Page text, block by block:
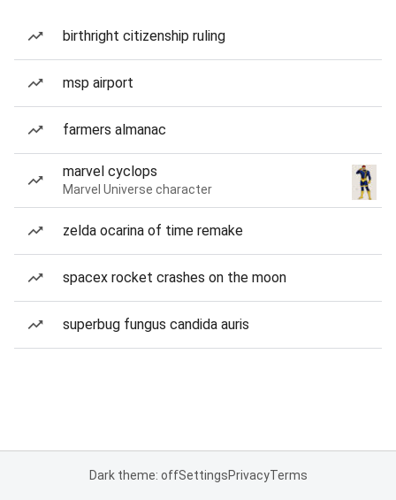
birthright citizenship ruling
msp airport
farmers almanac
marvel cyclops
Marvel Universe character
zelda ocarina of time remake
spacex rocket crashes on the moon
superbug fungus candida auris
Dark theme: offSettingsPrivacyTerms